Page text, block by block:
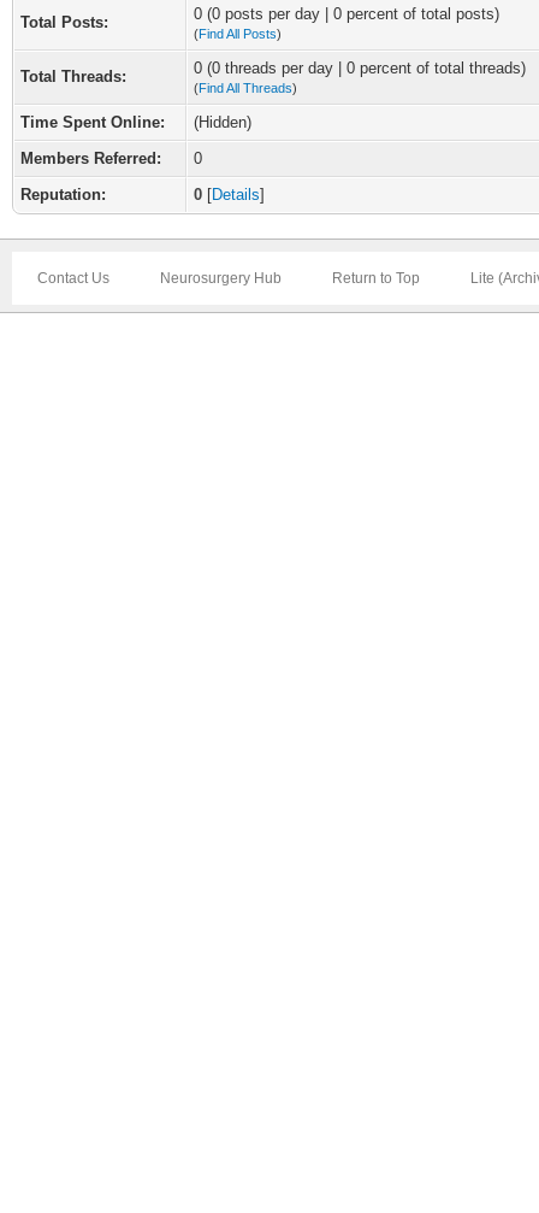
Total Posts: 0 (0 posts per day | 0 percent of total posts)
(Find All Posts)
Total Threads: 0 (0 threads per day | 0 percent of total threads)
(Find All Threads)
Time Spent Online:
(Hidden)
Members Referred:
0
Reputation:
0 [Details]
Contact Us Neurosurgery Hub Return to Top Lite